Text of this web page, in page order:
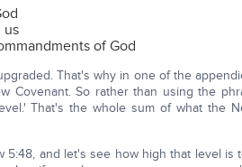
us
of God
That's why in one of the
Covenant. So rather than using the
That's the whole sum of what the
5:48, and let's see how high that level is